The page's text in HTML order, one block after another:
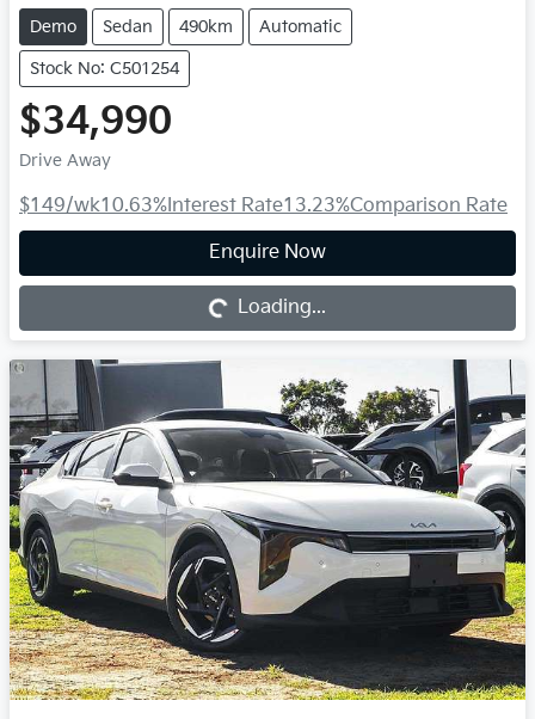
Demo Sedan 490km Automatic
Stock No: C501254
$34,990
Drive Away
$149/wk10.63%Interest Rate13.23%Comparison Rate
Enquire Now
Loading...
Loading...